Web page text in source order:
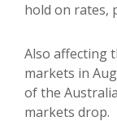
hold on rates,
Also affecting
markets in
of the
markets drop.